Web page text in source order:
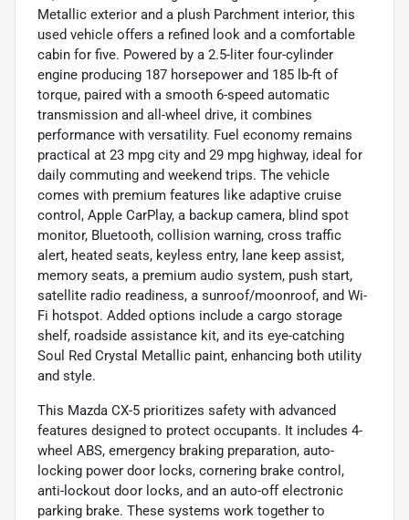
Metallic exterior and a plush Parchment interior, this
used vehicle offers a refined look and a comfortable
cabin for five. Powered by a 2.5-liter four-cylinder
engine producing 187 horsepower and 185 lb-ft of
torque, paired with a smooth 6-speed automatic
transmission and all-wheel drive, it combines
performance with versatility. Fuel economy remains
practical at 23 mpg city and 29 mpg highway, ideal for
daily commuting and weekend trips. The vehicle
comes with premium features like adaptive cruise
control, Apple CarPlay, a backup camera, blind spot
monitor, Bluetooth, collision warning, cross traffic
alert, heated seats, keyless entry, lane keep assist,
memory seats, a premium audio system, push start,
satellite radio readiness, a sunroof/moonroof, and Wi-
Fi hotspot. Added options include a cargo storage
shelf, roadside assistance kit, and its eye-catching
Soul Red Crystal Metallic paint, enhancing both utility
and style.
This Mazda CX-5 prioritizes safety with advanced
features designed to protect occupants. It includes 4-
wheel ABS, emergency braking preparation, auto-
locking power door locks, cornering brake control,
anti-lockout door locks, and an auto-off electronic
parking brake. These systems work together to